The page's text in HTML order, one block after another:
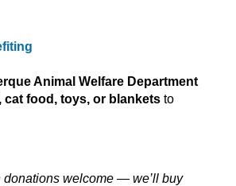
Animal Welfare Department
cat food, toys, or blankets to
donations welcome — we’ll buy